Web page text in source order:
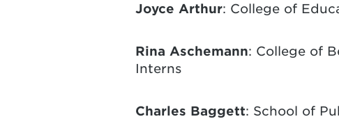
Joyce Arthur: College of
Rina Aschemann: College of
Interns
Charles Baggett: School of